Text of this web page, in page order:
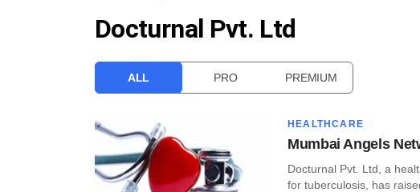
Docturnal Pvt. Ltd
ALL PRO PREMIUM
HEALTHCARE
Mumbai Angels
Docturnal Pvt. Ltd, a
for tuberculosis, has